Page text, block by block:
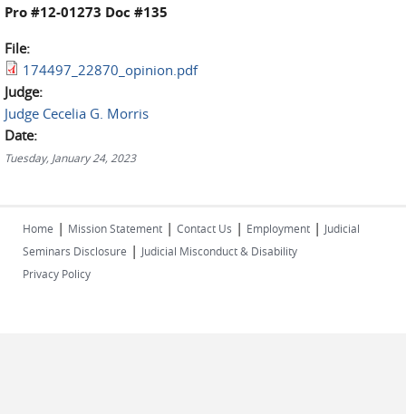
Pro #12-01273 Doc #135
File:
174497_22870_opinion.pdf
Judge:
Judge Cecelia G. Morris
Date:
Tuesday, January 24, 2023
Home | Mission Statement | Contact Us | Employment | Judicial
Seminars Disclosure | Judicial Misconduct & Disability
Privacy Policy